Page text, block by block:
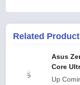
Related Product
Asus
Core
Up